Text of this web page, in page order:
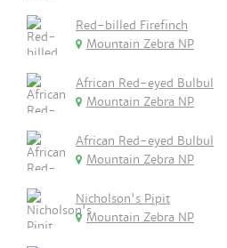
Red-billed Firefinch
Mountain Zebra NP
African Red-eyed Bulbul
Mountain Zebra NP
African Red-eyed Bulbul
Mountain Zebra NP
Nicholson's Pipit
Mountain Zebra NP